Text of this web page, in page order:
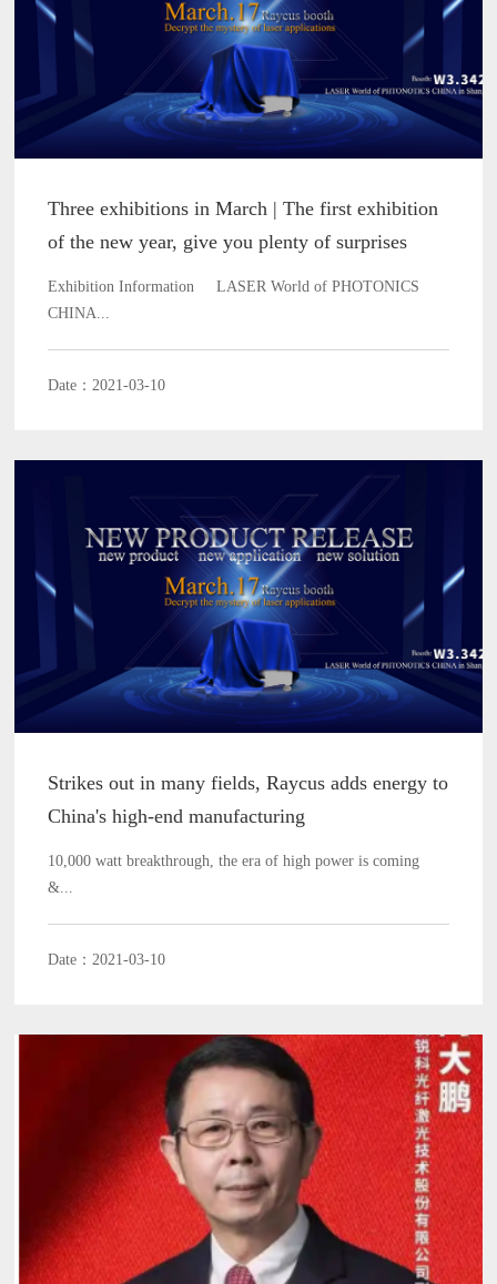
Three exhibitions in March | The first exhibition
of the new year, give you plenty of surprises
Exhibition Information LASER World of PHOTONICS
CHINA...
Date：2021-03-10
Strikes out in many fields, Raycus adds energy to
China's high-end manufacturing
10,000 watt breakthrough, the era of high power is coming
&...
Date：2021-03-10